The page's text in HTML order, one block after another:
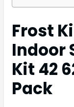
Frost
Indoor
Kit 42
Pack